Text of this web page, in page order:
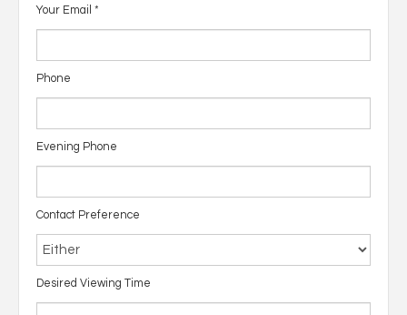
Your Email *
Phone
Evening Phone
Contact Preference
Desired Viewing Time